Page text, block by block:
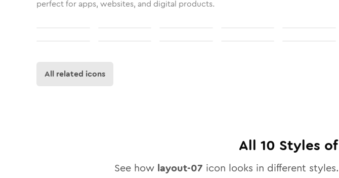
perfect for apps, websites, and digital products.
All related icons
All 10 Styles of
See how layout-07 icon looks in different